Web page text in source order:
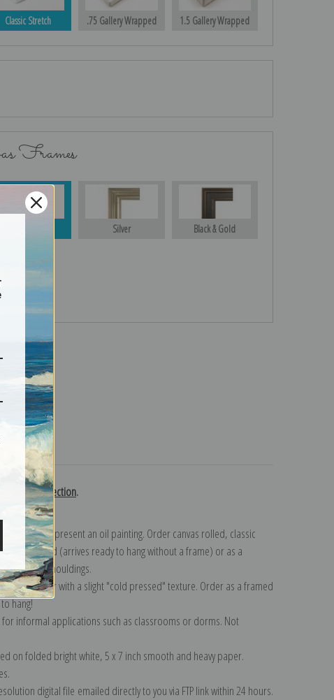
Classic Stretch .75 Gallery Wrapped 1.5 Gallery Wrapped
Frames
Silver Black & Gold
& Returns
collection.
option to represent an oil painting. Order canvas rolled, classic
wrapped (arrives ready to hang without a frame) or as a
exquisite mouldings.
matte paper with a slight "cold pressed" texture. Order as a framed
hang!
informal applications such as classrooms or dorms. Not
on folded bright white, 5 x 7 inch smooth and heavy paper.
digital file emailed directly to you via FTP link within 24 hours.